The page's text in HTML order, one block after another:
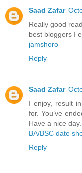
Saad Zafar
Really good
best bloggers I
jamshoro
Reply
Saad Zafar
I enjoy, result
for. You’ve
Have a nice day.
BA/BSC date
Reply